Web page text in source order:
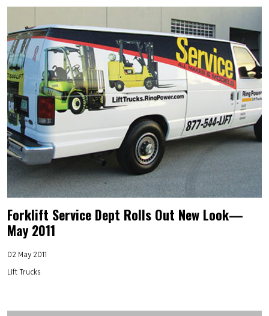
Forklift Service Dept Rolls Out New Look—
May 2011
02 May 2011
Lift Trucks